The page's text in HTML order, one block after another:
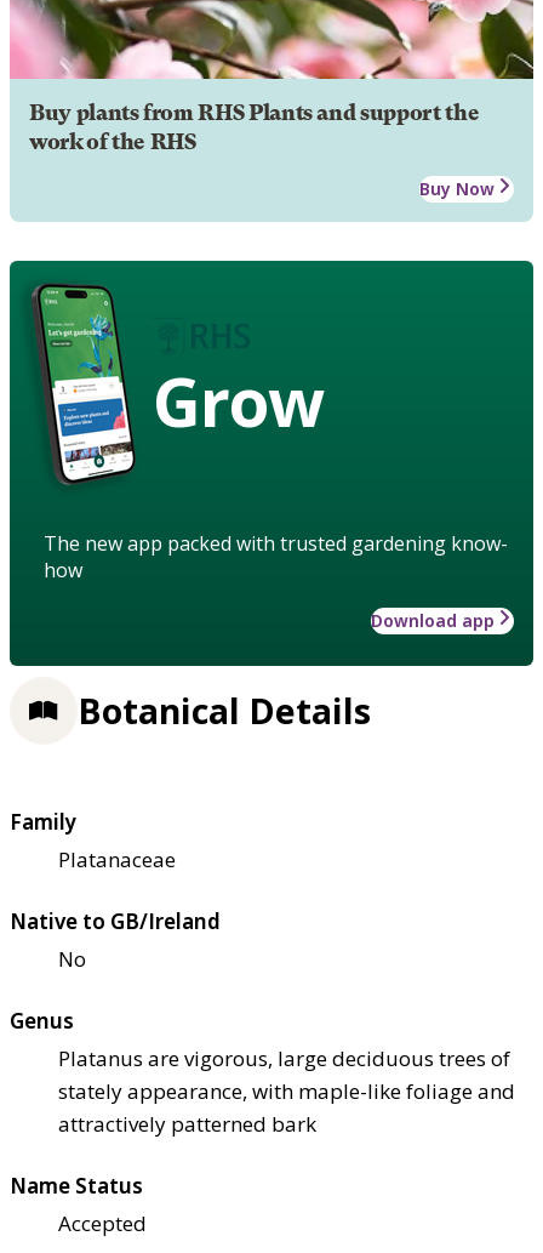
Buy plants from RHS Plants and support the
work of the RHS
Buy Now
Grow
The new app packed with trusted gardening know-
how
Download app
Botanical Details
Family
Platanaceae
Native to GB/Ireland
No
Genus
Platanus are vigorous, large deciduous trees of
stately appearance, with maple-like foliage and
attractively patterned bark
Name Status
Accepted